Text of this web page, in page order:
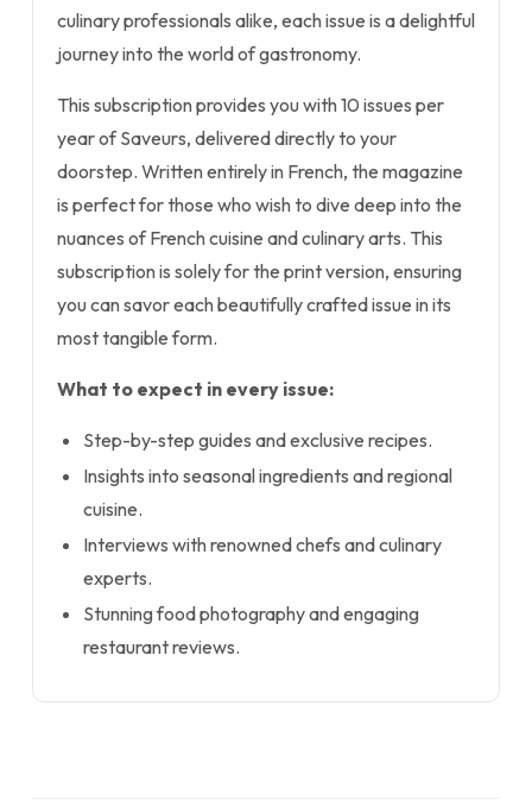
culinary professionals alike, each issue is a delightful
journey into the world of gastronomy.
This subscription provides you with 10 issues per
year of Saveurs, delivered directly to your
doorstep. Written entirely in French, the magazine
is perfect for those who wish to dive deep into the
nuances of French cuisine and culinary arts. This
subscription is solely for the print version, ensuring
you can savor each beautifully crafted issue in its
most tangible form.
What to expect in every issue:
Step-by-step guides and exclusive recipes.
Insights into seasonal ingredients and regional
cuisine.
Interviews with renowned chefs and culinary
experts.
Stunning food photography and engaging
restaurant reviews.